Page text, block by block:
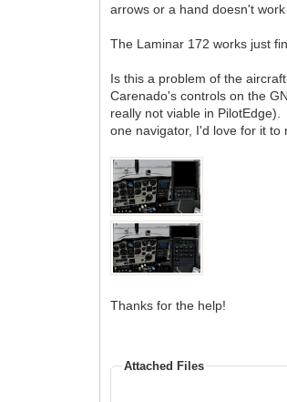
arrows or a hand doesn't work
The Laminar 172 works just
Is this a problem of the
Carenado's controls on the
really not viable in
one navigator, I'd love for it to
Thanks for the help!
Attached Files